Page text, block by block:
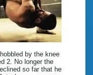
by the knee
2. No longer the
so far that he